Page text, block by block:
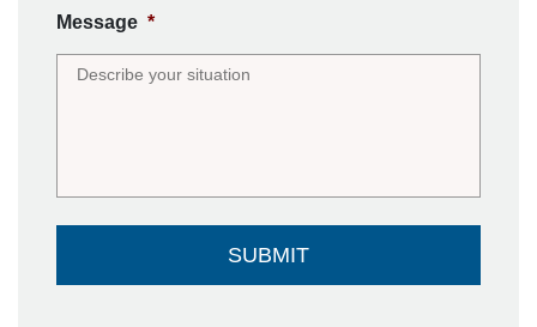
Message *